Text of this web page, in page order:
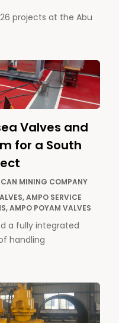
126 projects at the Abu
Valves and
for a South
MINING COMPANY
AMPO SERVICE
AMPO POYAM VALVES
a fully integrated
handling